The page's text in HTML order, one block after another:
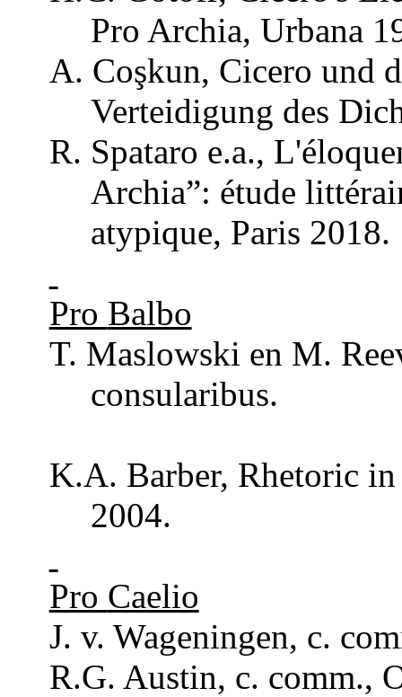
Pro Archia,Urbana
A. Coşkun, Cicero und
Verteidigung des
R. Spataro e.a.,
Archia”: étude
atypique, Paris 2018.
Pro Balbo
T. Maslowski en M.
consularibus.
K.A. Barber, Rhetoric
2004.
Pro Caelio
J. v. Wageningen, c.
R.G. Austin, c. comm.,